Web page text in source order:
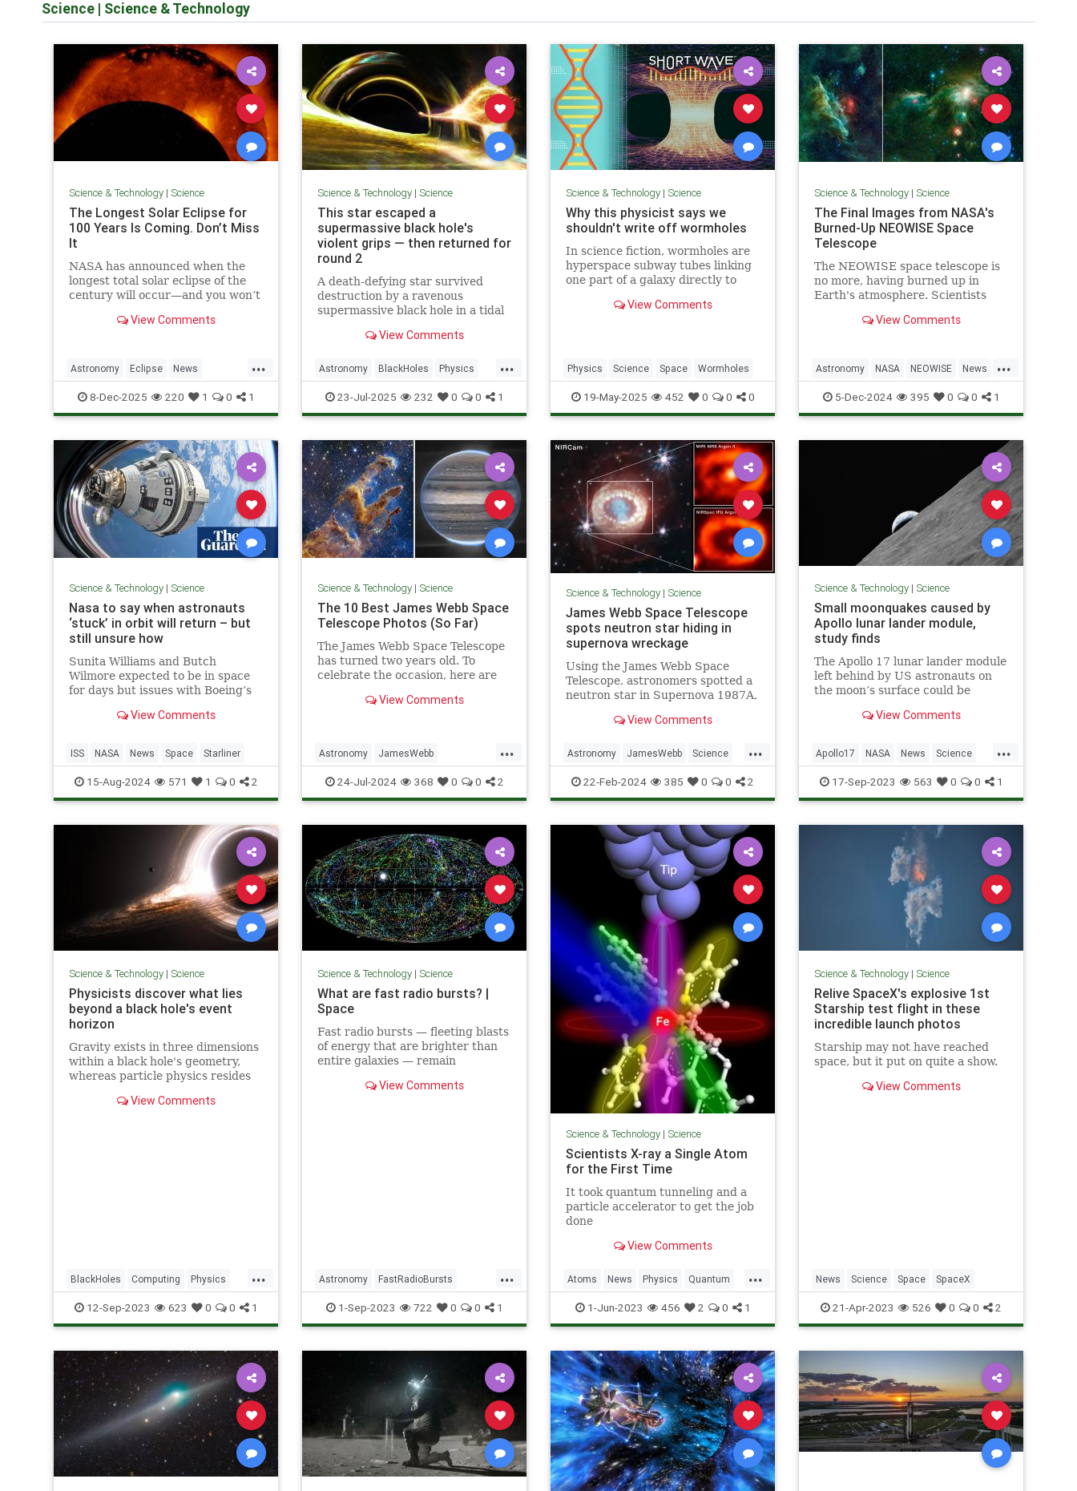
Science | Science & Technology
Science & Technology| Science
The Longest Solar Eclipse for
100 Years Is Coming. Don’t Miss
It
NASA has announced when the
longest total solar eclipse of the
century will occur—and you won’t
should know.View Comments
...
Astronomy Eclipse News
Science SolarEclipse
8-Dec-2025 220 1 0 1
Science & Technology| Science
This star escaped a
supermassive black hole's
violent grips — then returned for
round 2
A death-defying star survived
destruction by a ravenous
supermassive black hole in a tidal
to let the cosmic titan take
View Comments
...
Astronomy BlackHoles Physics
Science Space
23-Jul-2025 232 0 0 1
Science & Technology| Science
Why this physicist says we
shouldn't write off wormholes
In science fiction, wormholes are
hyperspace subway tubes linking
one part of a galaxy directly to
they actually exist? To find out, we
View Comments
Physics Science Space Wormholes
19-May-2025 452 0 0 0
Science & Technology| Science
The Final Images from NASA's
Burned-Up NEOWISE Space
Telescope
The NEOWISE space telescope is
no more, having burned up in
Earth's atmosphere. Scientists
from the mission.View Comments
...
Astronomy NASA NEOWISE News
Science
5-Dec-2024 395 0 0 1
Science & Technology| Science
Nasa to say when astronauts
‘stuck’ in orbit will return – but
still unsure how
Sunita Williams and Butch
Wilmore expected to be in space
for days but issues with Boeing’s
may not be back until 2025
View Comments
ISS NASA News Space Starliner
15-Aug-2024 571 1 0 2
Science & Technology| Science
The 10 Best James Webb Space
Telescope Photos (So Far)
The James Webb Space Telescope
has turned two years old. To
celebrate the occasion, here are
View Comments
...
Astronomy JamesWebb
JamesWebbSpaceTelescope
Photography Space
24-Jul-2024 368 0 0 2
Science & Technology| Science
James Webb Space Telescope
spots neutron star hiding in
supernova wreckage
Using the James Webb Space
Telescope, astronomers spotted a
neutron star in Supernova 1987A,
explosion in the Large Magellanic
View Comments
...
Astronomy JamesWebb Science
ScienceNews Space
22-Feb-2024 385 0 0 2
Science & Technology| Science
Small moonquakes caused by
Apollo lunar lander module,
study finds
The Apollo 17 lunar lander module
left behind by US astronauts on
the moon’s surface could be
tremors, a new study revealed.
View Comments
...
Apollo17 NASA News Science
TheMoon
17-Sep-2023 563 0 0 1
Science & Technology| Science
Physicists discover what lies
beyond a black hole's event
horizon
Gravity exists in three dimensions
within a black hole's geometry,
whereas particle physics resides
View Comments
...
BlackHoles Computing Physics
Science ScienceNews
12-Sep-2023 623 0 0 1
Science & Technology| Science
What are fast radio bursts? |
Space
Fast radio bursts — fleeting blasts
of energy that are brighter than
entire galaxies — remain
(and don't know) about FRBs.
View Comments
...
Astronomy FastRadioBursts
Science Space
1-Sep-2023 722 0 0 1
Science & Technology| Science
Scientists X-ray a Single Atom
for the First Time
It took quantum tunneling and a
particle accelerator to get the job
done
View Comments
...
Atoms News Physics Quantum
Science
1-Jun-2023 456 2 0 1
Science & Technology| Science
Relive SpaceX's explosive 1st
Starship test flight in these
incredible launch photos
Starship may not have reached
space, but it put on quite a show.
View Comments
News Science Space SpaceX
21-Apr-2023 526 0 0 2